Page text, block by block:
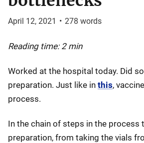
April 12, 2021 • 278 words
Reading time: 2 min
Worked at the hospital today. Did
preparation. Just like in this,
process.
In the chain of steps in the process
preparation, from taking the vials